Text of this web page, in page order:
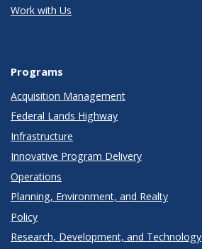
Work with Us
Programs
Acquisition Management
Federal Lands Highway
Infrastructure
Innovative Program Delivery
Operations
Planning, Environment, and Realty
Policy
Research, Development, and Technology